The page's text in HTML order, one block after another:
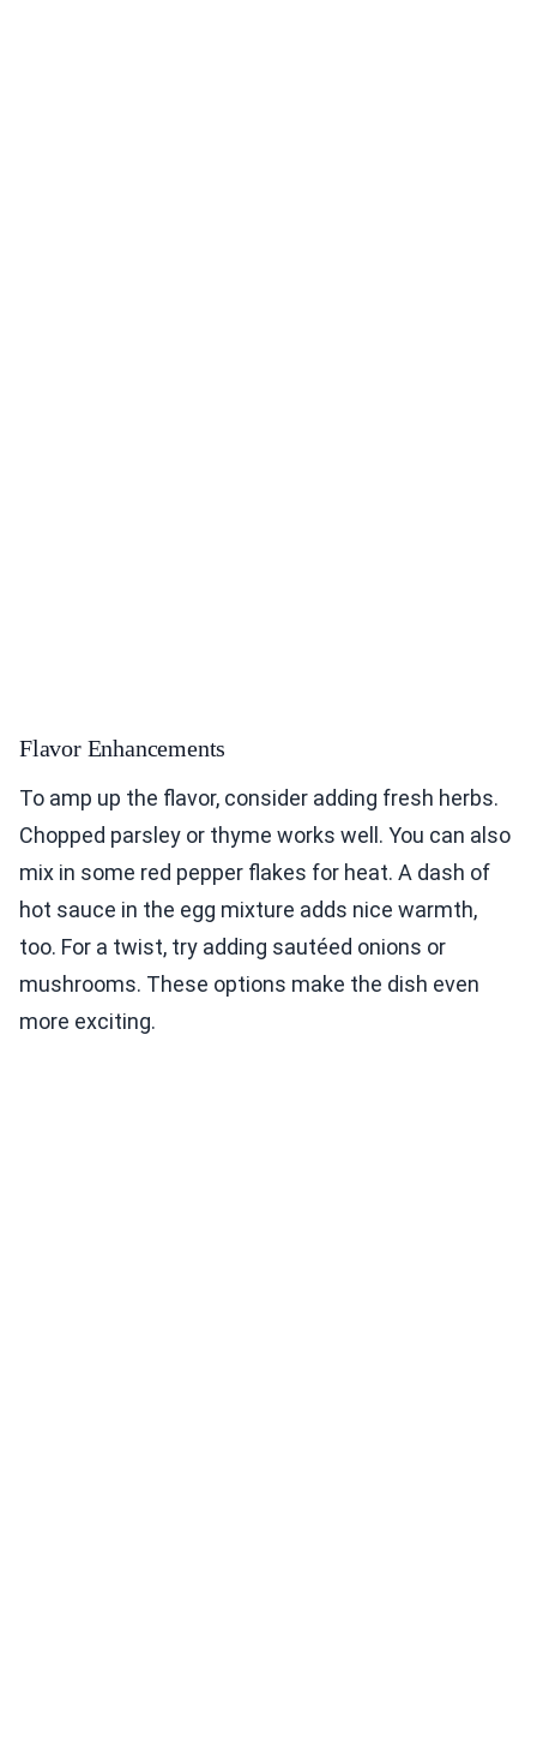
Flavor Enhancements
To amp up the flavor, consider adding fresh herbs.
Chopped parsley or thyme works well. You can also
mix in some red pepper flakes for heat. A dash of
hot sauce in the egg mixture adds nice warmth,
too. For a twist, try adding sautéed onions or
mushrooms. These options make the dish even
more exciting.